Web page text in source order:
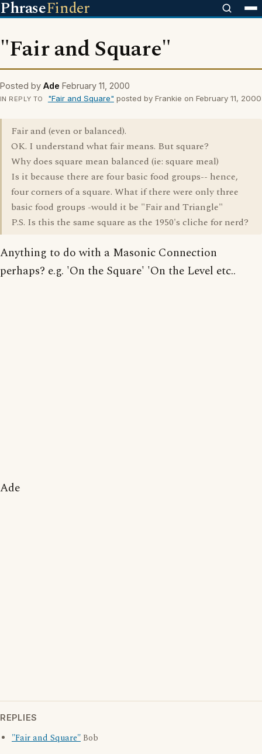
PhraseFinder
"Fair and Square"
Posted by Ade February 11, 2000
IN REPLY TO "Fair and Square" posted by Frankie on February 11, 2000
Fair and (even or balanced).
OK. I understand what fair means. But square?
Why does square mean balanced (ie: square meal)
Is it because there are four basic food groups-- hence,
four corners of a square. What if there were only three
basic food groups -would it be "Fair and Triangle"
P.S. Is this the same square as the 1950's cliche for nerd?
Anything to do with a Masonic Connection
perhaps? e.g. 'On the Square' 'On the Level etc..
Ade
REPLIES
"Fair and Square" Bob